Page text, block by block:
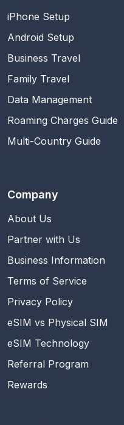
iPhone Setup
Android Setup
Business Travel
Family Travel
Data Management
Roaming Charges Guide
Multi-Country Guide
Company
About Us
Partner with Us
Business Information
Terms of Service
Privacy Policy
eSIM vs Physical SIM
eSIM Technology
Referral Program
Rewards